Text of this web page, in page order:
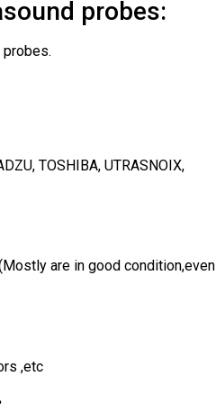
probes:
TOSHIBA, UTRASNOIX,
are in good condition,even
,etc